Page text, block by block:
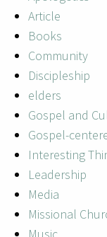
Article
Books
Community
Discipleship
elders
Gospel and
Gospel-
Interesting
Leadership
Media
Missional